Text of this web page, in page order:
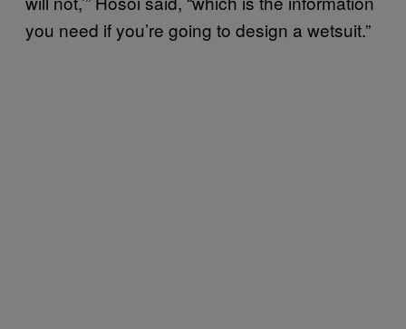
you need if you’re going to design a wetsuit.”